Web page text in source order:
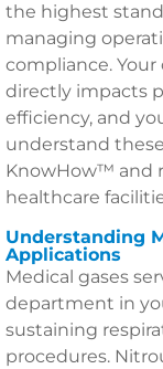
the highest
managing
compliance.
directly impacts
efficiency, and
understand
KnowHow™ and
healthcare
Understanding
Applications
Medical gases
department in
sustaining
procedures.